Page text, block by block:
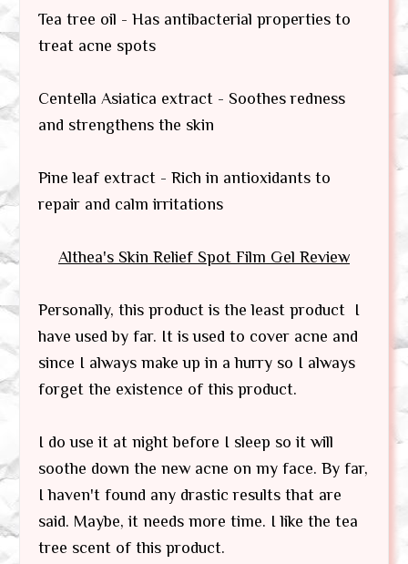
Tea tree oil - Has antibacterial properties to
treat acne spots
Centella Asiatica extract - Soothes redness
and strengthens the skin
Pine leaf extract - Rich in antioxidants to
repair and calm irritations
Althea's Skin Relief Spot Film Gel Review
Personally, this product is the least product I
have used by far. It is used to cover acne and
since I always make up in a hurry so I always
forget the existence of this product.
I do use it at night before I sleep so it will
soothe down the new acne on my face. By far,
I haven't found any drastic results that are
said. Maybe, it needs more time. I like the tea
tree scent of this product.